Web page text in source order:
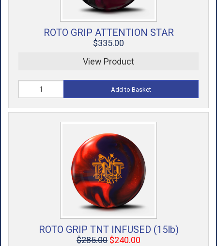
ROTO GRIP ATTENTION STAR
$335.00
View Product
Add to Basket
ROTO GRIP TNT INFUSED (15lb)
$285.00 $240.00